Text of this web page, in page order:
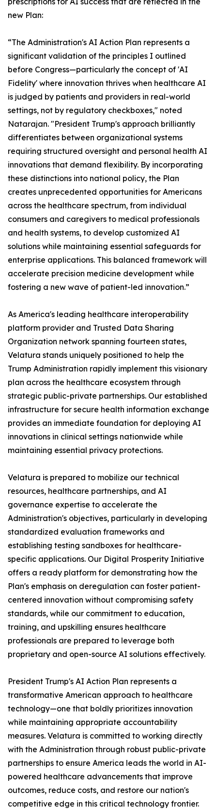
new Plan:
“The Administration's AI Action Plan represents a
significant validation of the principles I outlined
before Congress—particularly the concept of 'AI
Fidelity' where innovation thrives when healthcare AI
is judged by patients and providers in real-world
settings, not by regulatory checkboxes," noted
Natarajan. "President Trump's approach brilliantly
differentiates between organizational systems
requiring structured oversight and personal health AI
innovations that demand flexibility. By incorporating
these distinctions into national policy, the Plan
creates unprecedented opportunities for Americans
across the healthcare spectrum, from individual
consumers and caregivers to medical professionals
and health systems, to develop customized AI
solutions while maintaining essential safeguards for
enterprise applications. This balanced framework will
accelerate precision medicine development while
fostering a new wave of patient-led innovation.”
As America's leading healthcare interoperability
platform provider and Trusted Data Sharing
Organization network spanning fourteen states,
Velatura stands uniquely positioned to help the
Trump Administration rapidly implement this visionary
plan across the healthcare ecosystem through
strategic public-private partnerships. Our established
infrastructure for secure health information exchange
provides an immediate foundation for deploying AI
innovations in clinical settings nationwide while
maintaining essential privacy protections.
Velatura is prepared to mobilize our technical
resources, healthcare partnerships, and AI
governance expertise to accelerate the
Administration's objectives, particularly in developing
standardized evaluation frameworks and
establishing testing sandboxes for healthcare-
specific applications. Our Digital Prosperity Initiative
offers a ready platform for demonstrating how the
Plan's emphasis on deregulation can foster patient-
centered innovation without compromising safety
standards, while our commitment to education,
training, and upskilling ensures healthcare
professionals are prepared to leverage both
proprietary and open-source AI solutions effectively.
President Trump's AI Action Plan represents a
transformative American approach to healthcare
technology—one that boldly prioritizes innovation
while maintaining appropriate accountability
measures. Velatura is committed to working directly
with the Administration through robust public-private
partnerships to ensure America leads the world in AI-
powered healthcare advancements that improve
outcomes, reduce costs, and restore our nation's
competitive edge in this critical technology frontier.